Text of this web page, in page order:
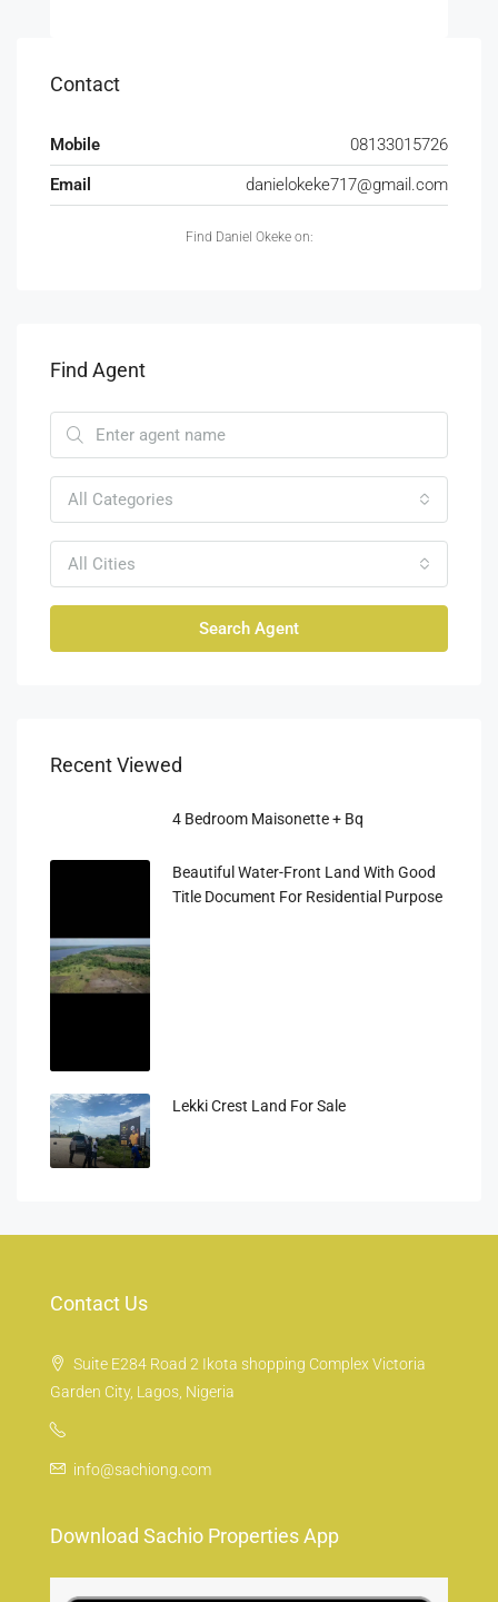
Contact
Mobile
08133015726
Email
danielokeke717@gmail.com
Find Daniel Okeke on:
Find Agent
All Categories
All Cities
Search Agent
Recent Viewed
4 Bedroom Maisonette + Bq
Beautiful Water-Front Land With Good
Title Document For Residential Purpose
Lekki Crest Land For Sale
Contact Us
Suite E284 Road 2 Ikota shopping Complex Victoria
Garden City, Lagos, Nigeria
info@sachiong.com
Download Sachio Properties App